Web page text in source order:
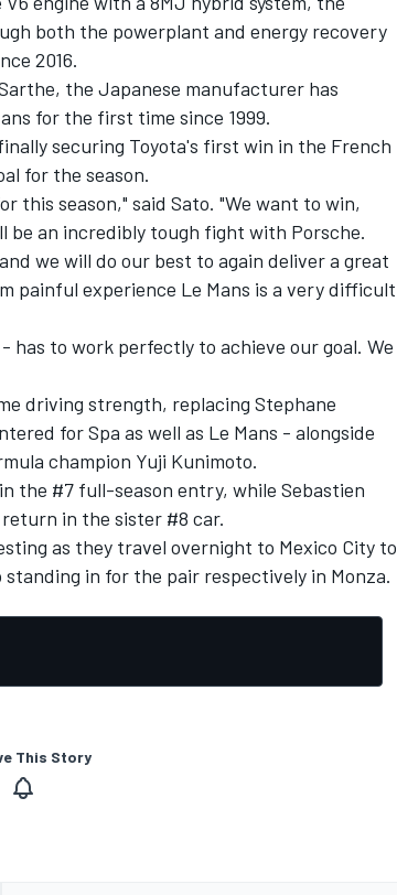
both the powerplant and energy recovery
2016.
the Japanese manufacturer has
for the first time since 1999.
securing Toyota's first win in the French
for the season.
this season," said Sato. "We want to win,
an incredibly tough fight with Porsche.
we will do our best to again deliver a great
painful experience Le Mans is a very difficult
to work perfectly to achieve our goal. We
driving strength, replacing Stephane
for Spa as well as Le Mans - alongside
champion Yuji Kunimoto.
the #7 full-season entry, while Sebastien
in the sister #8 car.
as they travel overnight to Mexico City to
in for the pair respectively in Monza.
This Story